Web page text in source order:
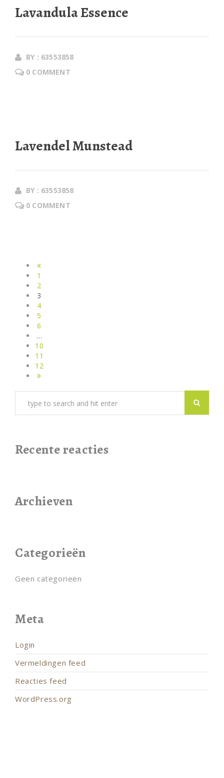
Lavandula Essence
BY : 63553858
0 COMMENT
Lavendel Munstead
BY : 63553858
0 COMMENT
1
2
3
4
5
6
…
10
11
12
Recente reacties
Archieven
Categorieën
Geen categorieën
Meta
Login
Vermeldingen feed
Reacties feed
WordPress.org